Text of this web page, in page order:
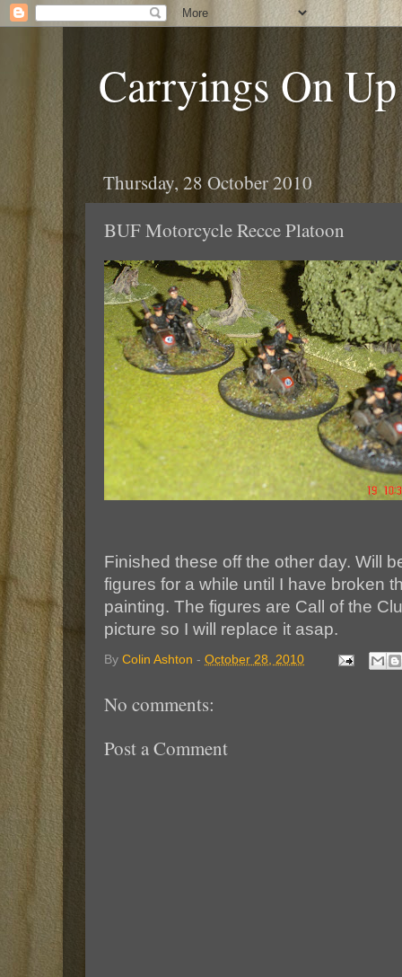
Carryings On
Thursday, 28 October 2010
BUF Motorcycle Recce Platoon
Finished these off the other day. Will
figures for a while until I have broken
painting. The figures are Call of the
picture so I will replace it asap.
By Colin Ashton - October 28, 2010
No comments:
Post a Comment